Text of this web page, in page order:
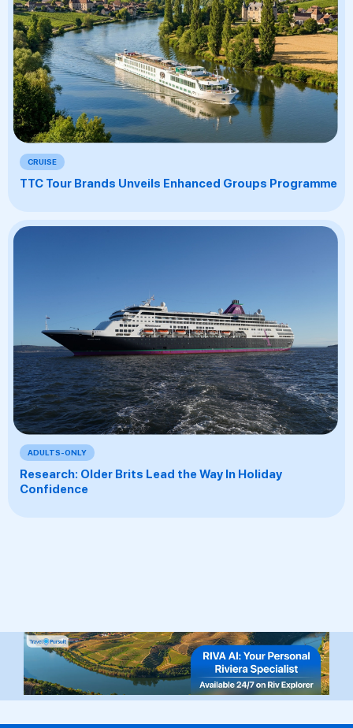
CRUISE
TTC Tour Brands Unveils Enhanced Groups Programme
ADULTS-ONLY
Research: Older Brits Lead the Way In Holiday
Confidence